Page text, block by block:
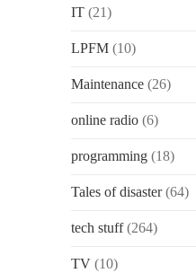
IT (21)
LPFM (10)
Maintenance (26)
online radio (6)
programming (18)
Tales of disaster(64)
tech stuff(264)
TV (10)